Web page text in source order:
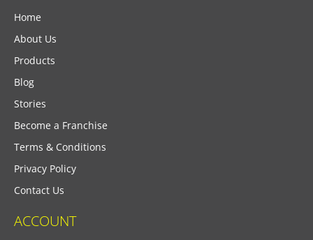
Home
About Us
Products
Blog
Stories
Become a Franchise
Terms & Conditions
Privacy Policy
Contact Us
ACCOUNT